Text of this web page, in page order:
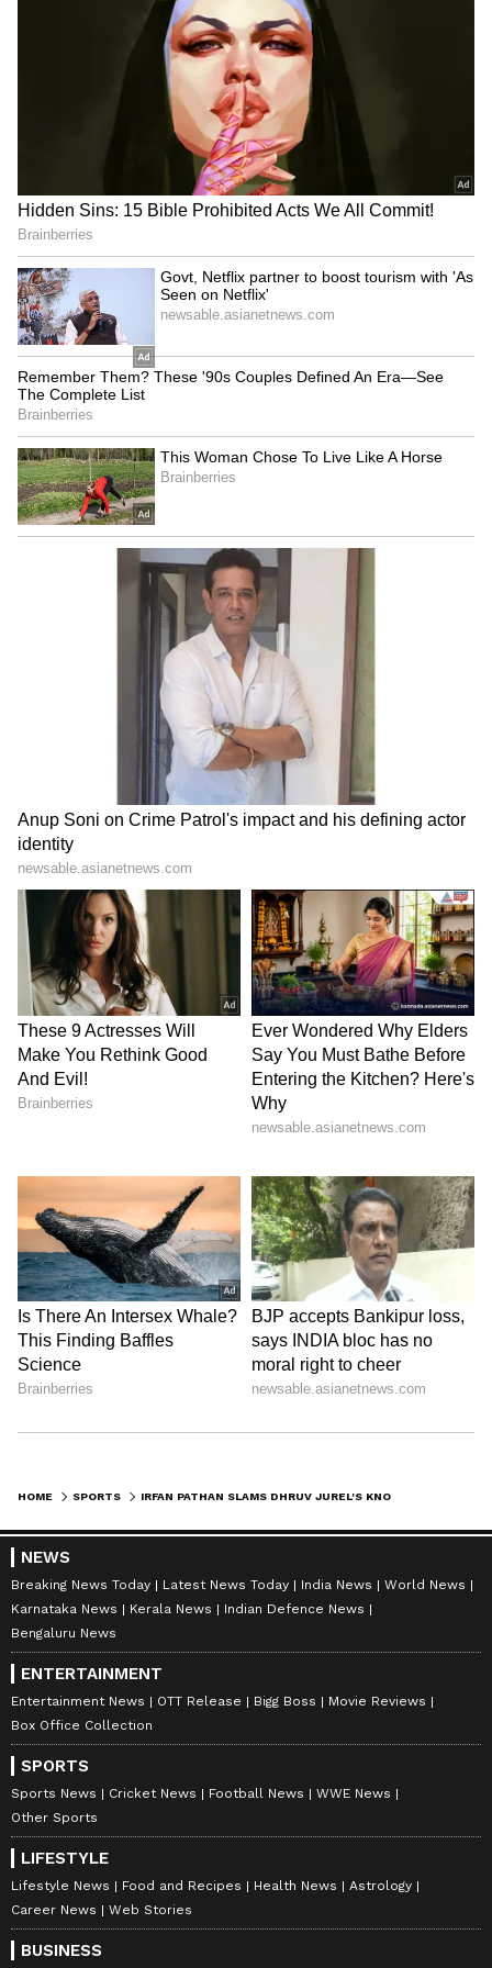
HOME SPORTS
NEWS
Breaking News Today Latest News Today India News
World News
Karnataka News
Kerala News
Indian Defence News
Bengaluru News
ENTERTAINMENT
Entertainment News OTT Release Bigg Boss
Movie Reviews
Box Office Collection
SPORTS
Sports News Cricket News Football News
WWE News
Other Sports
LIFESTYLE
Lifestyle News Food and Recipes Health News
Astrology
Career News
Web Stories
BUSINESS